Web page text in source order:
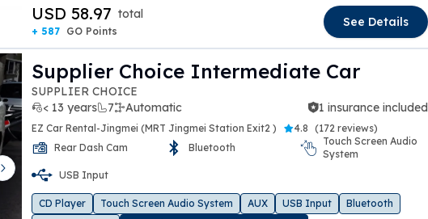
USD 58.97 total
+ 587 GO Points
See Details
Next slide
Supplier Choice Intermediate Car
SUPPLIER CHOICE
< 13 years
7 Automatic 1 insurance included
EZ Car Rental-Jingmei (MRT Jingmei Station Exit2 ) 4.8 (172 reviews)
Rear Dash Cam
Bluetooth
Touch Screen Audio
System
USB Input
CD Player Touch Screen Audio System AUX USB Input
Bluetooth